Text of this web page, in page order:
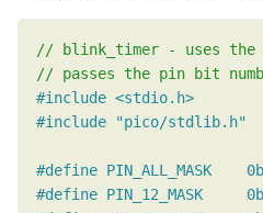
#include <stdio.h>
#include
"pico/stdlib.h"